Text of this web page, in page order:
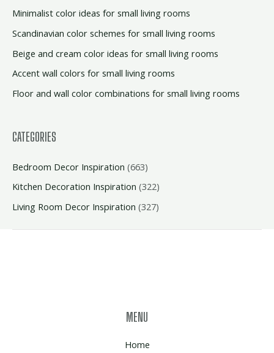
Minimalist color ideas for small living rooms
Scandinavian color schemes for small living rooms
Beige and cream color ideas for small living rooms
Accent wall colors for small living rooms
Floor and wall color combinations for small living rooms
CATEGORIES
Bedroom Decor Inspiration (663)
Kitchen Decoration Inspiration (322)
Living Room Decor Inspiration (327)
MENU
Home